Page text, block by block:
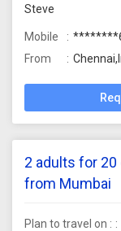
Steve
Mobile
From
2 adults for 20
from Mumbai
Plan to travel on :